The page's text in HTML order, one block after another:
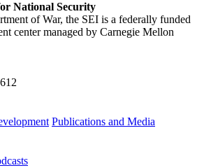
National Security
of War, the SEI is a federally funded
center managed by Carnegie Mellon
Publications and Media